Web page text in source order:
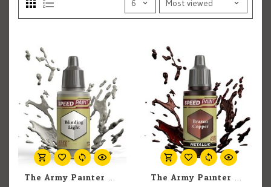
The Army Painter The Army Painter Blinding Light 18ml The Army Painter The Army Painter Brazen Copper 18ml